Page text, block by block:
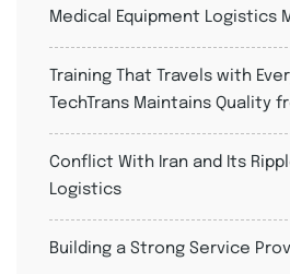
Medical Equipment Logistics
Training That Travels with
TechTrans Maintains Quality
Conflict With Iran and Its
Logistics
Building a Strong Service